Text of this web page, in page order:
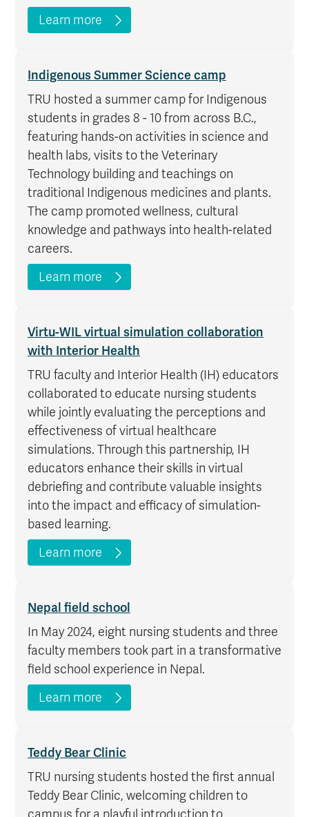
Learn more
Indigenous Summer Science camp
TRU hosted a summer camp for Indigenous
students in grades 8 - 10 from across B.C.,
featuring hands-on activities in science and
health labs, visits to the Veterinary
Technology building and teachings on
traditional Indigenous medicines and plants.
The camp promoted wellness, cultural
knowledge and pathways into health-related
careers.
Learn more
Virtu-WIL virtual simulation collaboration
with Interior Health
TRU faculty and Interior Health (IH) educators
collaborated to educate nursing students
while jointly evaluating the perceptions and
effectiveness of virtual healthcare
simulations. Through this partnership, IH
educators enhance their skills in virtual
debriefing and contribute valuable insights
into the impact and efficacy of simulation-
based learning.
Learn more
Nepal field school
In May 2024, eight nursing students and three
faculty members took part in a transformative
field school experience in Nepal.
Learn more
Teddy Bear Clinic
TRU nursing students hosted the first annual
Teddy Bear Clinic, welcoming children to